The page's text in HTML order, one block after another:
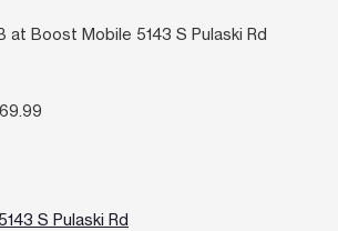
at Boost Mobile 5143 S Pulaski Rd
S Pulaski Rd